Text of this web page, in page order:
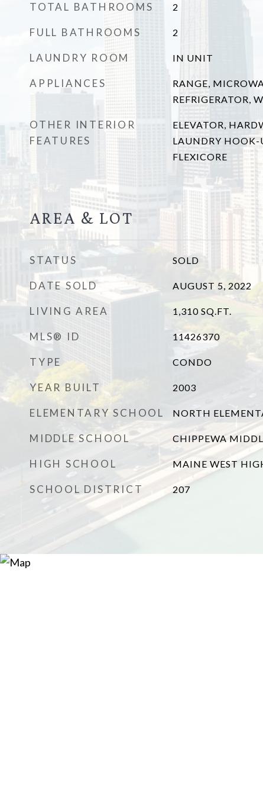
TOTAL BATHROOMS 2
FULL BATHROOMS 2
LAUNDRY ROOM IN UNIT
APPLIANCES
RANGE,
REFRIGERATOR,
OTHER INTERIOR
FEATURES
ELEVATOR,
LAUNDRY HOOK-
FLEXICORE
AREA & LOT
STATUS SOLD
DATE SOLD AUGUST 5, 2022
LIVING AREA 1,310 SQ.FT.
MLS® ID 11426370
TYPE CONDO
YEAR BUILT 2003
ELEMENTARY SCHOOL NORTH
MIDDLE SCHOOL CHIPPEWA
HIGH SCHOOL MAINE WEST
SCHOOL DISTRICT 207